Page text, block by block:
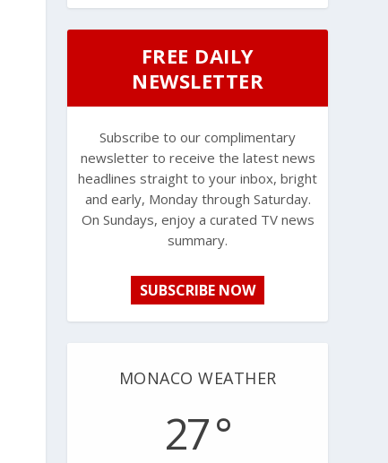
FREE DAILY
NEWSLETTER
Subscribe to our complimentary
newsletter to receive the latest news
headlines straight to your inbox, bright
and early, Monday through Saturday.
On Sundays, enjoy a curated TV news
summary.
SUBSCRIBE NOW
MONACO WEATHER
27 °